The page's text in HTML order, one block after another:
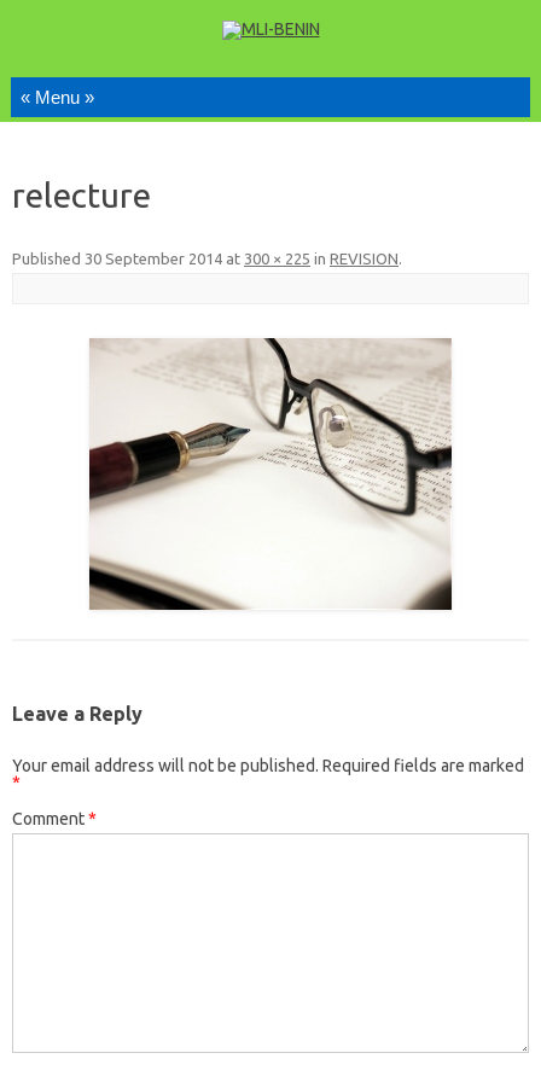
Skip to content
relecture
Published 30 September 2014 at 300 × 225 in REVISION.
Leave a Reply
Your email address will not be published. Required fields are marked
*
Comment*